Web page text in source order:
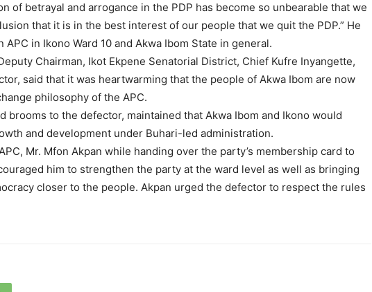
of betrayal and arrogance in the PDP has become so unbearable that we
that it is in the best interest of our people that we quit the PDP.” He
in Ikono Ward 10 and Akwa Ibom State in general.
Chairman, Ikot Ekpene Senatorial District, Chief Kufre Inyangette,
said that it was heartwarming that the people of Akwa Ibom are now
philosophy of the APC.
brooms to the defector, maintained that Akwa Ibom and Ikono would
and development under Buhari-led administration.
Mr. Mfon Akpan while handing over the party’s membership card to
him to strengthen the party at the ward level as well as bringing
closer to the people. Akpan urged the defector to respect the rules